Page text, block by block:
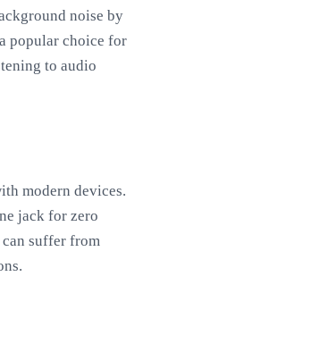
noise by
popular choice for
to audio
modern devices.
jack for zero
suffer from